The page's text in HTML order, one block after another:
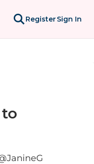
RegisterSign In